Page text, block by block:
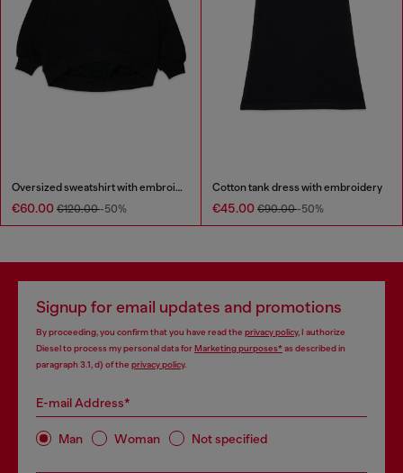
Oversized sweatshirt with embroidery
€60.00 €120.00-50%
Cotton tank dress with embroidery
€45.00 €90.00-50%
Signup for email updates and promotions
By proceeding, you confirm that you have read the privacy policy, I authorize
Diesel to process my personal data forMarketing purposes*as described in
paragraph 3.1, d) of the privacy policy.
E-mail Address*
Man Woman Not specified